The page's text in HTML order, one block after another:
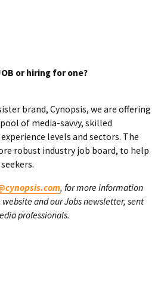
or hiring for one?
brand, Cynopsis, we are offering
of media-savvy, skilled
levels and sectors. The
robust industry job board, to help
, for more information
and our Jobs newsletter, sent
professionals.